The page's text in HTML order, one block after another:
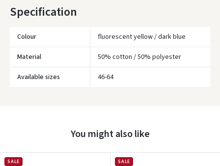
Specification
Colour fluorescent yellow / dark blue
Material 50% cotton / 50% polyester
Available sizes 46-64
You might also like
SALE SALE
Įvertinimas: